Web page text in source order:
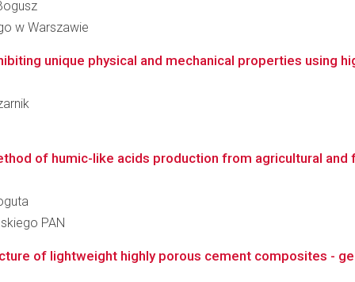
w Warszawie
unique physical and mechanical properties using
of humic-like acids production from agricultural and
PAN
of lightweight highly porous cement composites -